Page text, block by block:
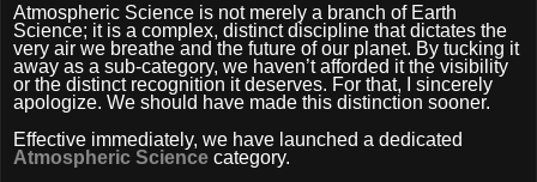
Atmospheric Science is not merely a branch of Earth
Science; it is a complex, distinct discipline that dictates the
very air we breathe and the future of our planet. By tucking it
away as a sub-category, we haven’t afforded it the visibility
or the distinct recognition it deserves. For that, I sincerely
apologize. We should have made this distinction sooner.
Effective immediately, we have launched a dedicated
Atmospheric Science category.